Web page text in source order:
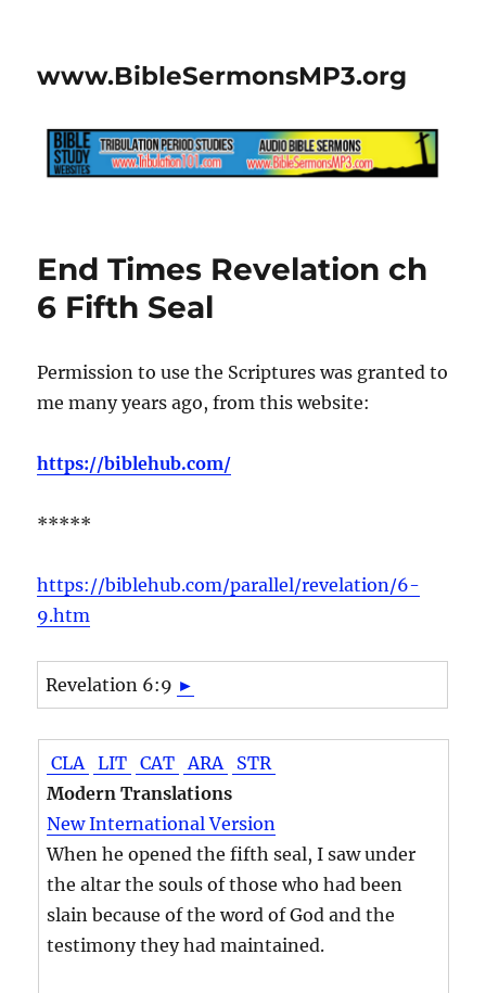
www.BibleSermonsMP3.org
End Times Revelation ch
6 Fifth Seal
Permission to use the Scriptures was granted to
me many years ago, from this website:
https://biblehub.com/
*****
https://biblehub.com/parallel/revelation/6-
9.htm
Revelation 6:9 ►
CLA LIT CAT ARA
STR
Modern Translations
New International Version
When he opened the fifth seal, I saw under
the altar the souls of those who had been
slain because of the word of God and the
testimony they had maintained.